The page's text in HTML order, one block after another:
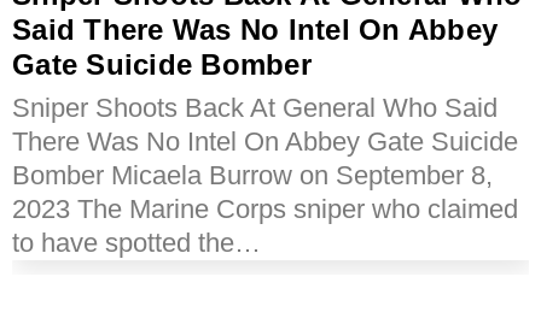
Said There Was No Intel On Abbey
Gate Suicide Bomber
Sniper Shoots Back At General Who Said
There Was No Intel On Abbey Gate Suicide
Bomber Micaela Burrow on September 8,
2023 The Marine Corps sniper who claimed
to have spotted the…